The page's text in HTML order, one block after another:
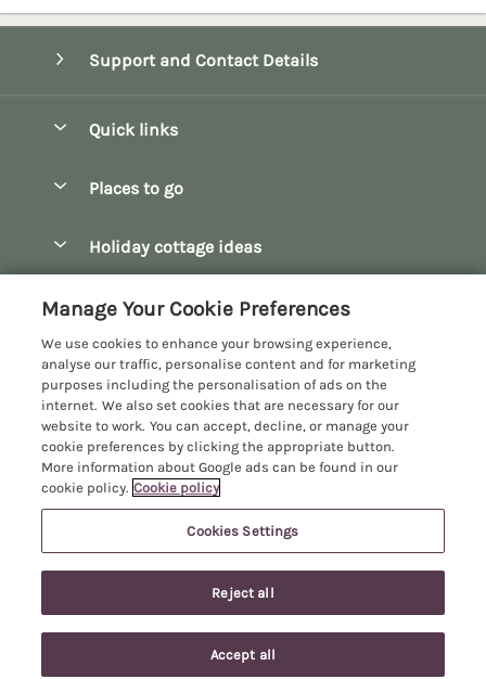
Support and Contact Details
Quick links
Manage cookie preferences
Places to go
Bourton-on-the-Water
Broadway
Burford
Castle Combe
Chipping Campden
Chipping Norton
Cirencester
Cotswolds Cottages
Kingham
Holiday cottage ideas
Family Holidays
Hot Tub Breaks
Large Holiday Cottages
Last Minute Breaks
Log Cabins & Lodges
Longer Breaks
Romantic Holidays
Customer Reviews Policy
More information & policies
Privacy policy
Cookie policy
Manage cookie preferences
Investor relations
Registration No: 4469189
VAT Registration No: 204979488
One City Place, Chester, Cheshire, CH1 3BQ, United Kingdom
Manage Your Cookie Preferences
We use cookies to enhance your browsing experience,
analyse our traffic, personalise content and for marketing
purposes including the personalisation of ads on the
internet. We also set cookies that are necessary for our
website to work. You can accept, decline, or manage your
cookie preferences by clicking the appropriate button.
More information about Google ads can be found in our
cookie policy. Cookie policy
Cookies Settings
Reject all
Accept all